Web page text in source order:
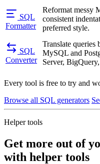
SQL
Formatter
Reformat messy
consistent
preferred style.
SQL
Converter
Translate queries
MySQL and
Server,
Every tool is free to try and
Browse all SQL generators
Helper tools
Get more out of
with helper tools